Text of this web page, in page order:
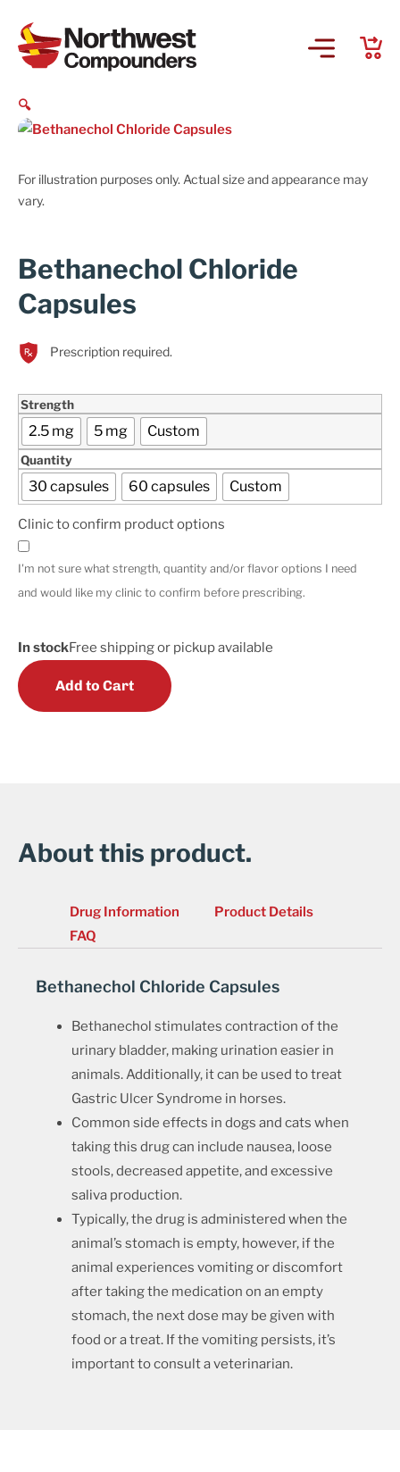
🔍
For illustration purposes only. Actual size and appearance may
vary.
Bethanechol Chloride
Capsules
Prescription required.
Strength
2.5 mg 5 mg Custom
Quantity
30 capsules 60 capsules Custom
Clinic to confirm product options
I'm not sure what strength, quantity and/or flavor options I need
and would like my clinic to confirm before prescribing.
In stockFree shipping or pickup available
Add to Cart
About this product.
Drug Information
Product Details
FAQ
Bethanechol Chloride Capsules
Bethanechol stimulates contraction of the
urinary bladder, making urination easier in
animals. Additionally, it can be used to treat
Gastric Ulcer Syndrome in horses.
Common side effects in dogs and cats when
taking this drug can include nausea, loose
stools, decreased appetite, and excessive
saliva production.
Typically, the drug is administered when the
animal’s stomach is empty, however, if the
animal experiences vomiting or discomfort
after taking the medication on an empty
stomach, the next dose may be given with
food or a treat. If the vomiting persists, it’s
important to consult a veterinarian.